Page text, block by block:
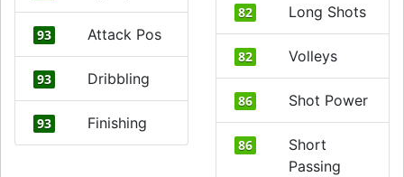
93 Attack Pos
93 Dribbling
93 Finishing
82 Long Shots
82 Volleys
86 Shot Power
86
Short
Passing